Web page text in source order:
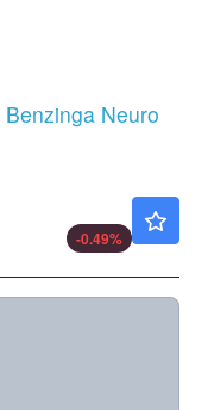
Benzinga Neuro
-0.49%